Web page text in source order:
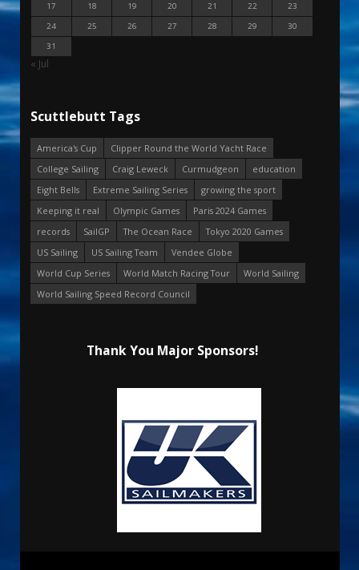
17
18 19 20 21 22
23
24
25 26 27 28 29
30
31
« Jul
Scuttlebutt Tags
America's Cup
Clipper Round the World Yacht Race
College Sailing
Craig Leweck Curmudgeon
education
Eight Bells
Extreme Sailing Series
growing the sport
Keeping it real
Olympic Games
Paris 2024 Games
records
SailGP The Ocean Race
Tokyo 2020 Games
US Sailing
US Sailing Team
Vendee Globe
World Cup Series
World Match Racing Tour
World Sailing
World Sailing Speed Record Council
Thank You Major Sponsors!